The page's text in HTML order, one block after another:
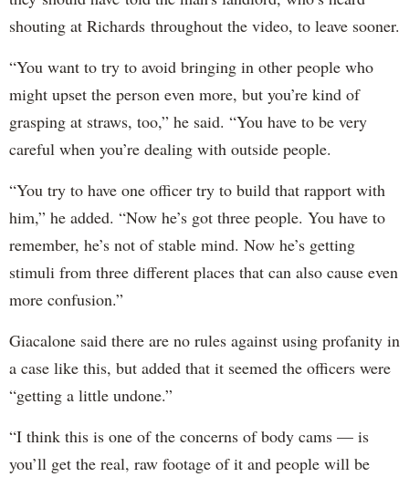
shouting at Richards throughout the video, to leave sooner.
“You want to try to avoid bringing in other people who
might upset the person even more, but you’re kind of
grasping at straws, too,” he said. “You have to be very
careful when you’re dealing with outside people.
“You try to have one officer try to build that rapport with
him,” he added. “Now he’s got three people. You have to
remember, he’s not of stable mind. Now he’s getting
stimuli from three different places that can also cause even
more confusion.”
Giacalone said there are no rules against using profanity in
a case like this, but added that it seemed the officers were
“getting a little undone.”
“I think this is one of the concerns of body cams — is
you’ll get the real, raw footage of it and people will be